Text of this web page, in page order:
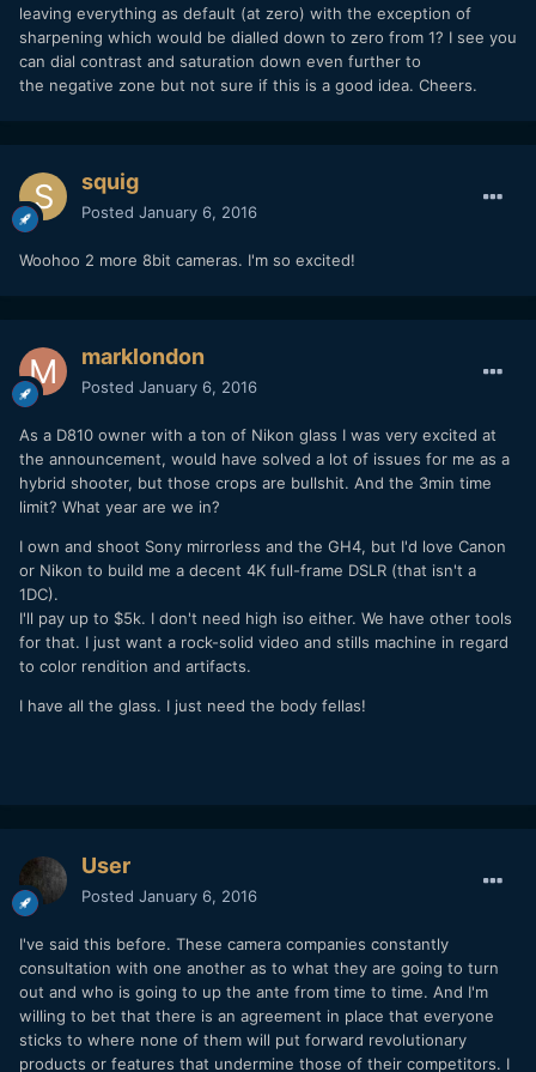
leaving everything as default (at zero) with the exception of
sharpening which would be dialled down to zero from 1? I see you
can dial contrast and saturation down even further to
the negative zone but not sure if this is a good idea. Cheers.
squig
Posted January 6, 2016
Woohoo 2 more 8bit cameras. I'm so excited!
marklondon
Posted January 6, 2016
As a D810 owner with a ton of Nikon glass I was very excited at
the announcement, would have solved a lot of issues for me as a
hybrid shooter, but those crops are bullshit. And the 3min time
limit? What year are we in?
I own and shoot Sony mirrorless and the GH4, but I'd love Canon
or Nikon to build me a decent 4K full-frame DSLR (that isn't a
1DC).
I'll pay up to $5k. I don't need high iso either. We have other tools
for that. I just want a rock-solid video and stills machine in regard
to color rendition and artifacts.
I have all the glass. I just need the body fellas!
User
Posted January 6, 2016
I've said this before. These camera companies constantly
consultation with one another as to what they are going to turn
out and who is going to up the ante from time to time. And I'm
willing to bet that there is an agreement in place that everyone
sticks to where none of them will put forward revolutionary
products or features that undermine those of their competitors. I